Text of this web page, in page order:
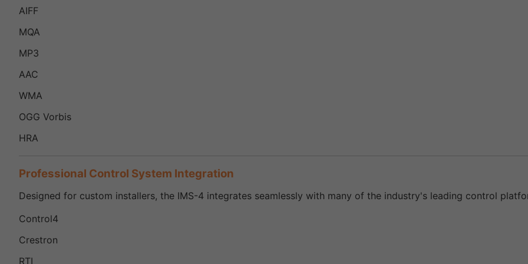
AIFF
MQA
MP3
AAC
WMA
OGG Vorbis
HRA
Professional Control System Integration
Designed for custom installers, the IMS-4 integrates seamlessly with many of the industry's leading control
Control4
Crestron
RTI